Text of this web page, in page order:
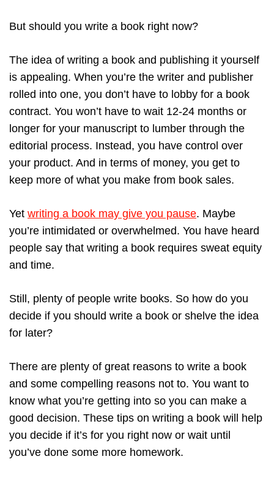
But should you write a book right now?
The idea of writing a book and publishing it yourself
is appealing. When you’re the writer and publisher
rolled into one, you don’t have to lobby for a book
contract. You won’t have to wait 12-24 months or
longer for your manuscript to lumber through the
editorial process. Instead, you have control over
your product. And in terms of money, you get to
keep more of what you make from book sales.
Yet writing a book may give you pause. Maybe
you’re intimidated or overwhelmed. You have heard
people say that writing a book requires sweat equity
and time.
Still, plenty of people write books. So how do you
decide if you should write a book or shelve the idea
for later?
There are plenty of great reasons to write a book
and some compelling reasons not to. You want to
know what you’re getting into so you can make a
good decision. These tips on writing a book will help
you decide if it’s for you right now or wait until
you’ve done some more homework.